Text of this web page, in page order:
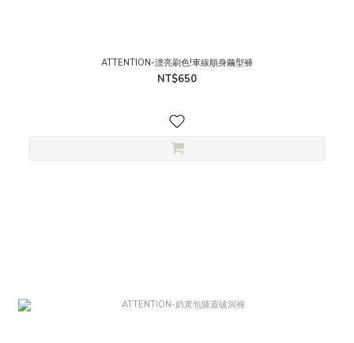
ATTENTION-漂亮刷色!車線順身繭型褲
NT$650